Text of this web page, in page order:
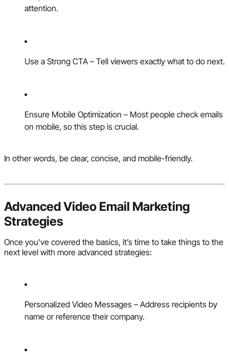
attention.
Use a Strong CTA – Tell viewers exactly what to do next.
Ensure Mobile Optimization – Most people check emails
on mobile, so this step is crucial.
In other words, be clear, concise, and mobile-friendly.
Advanced Video Email Marketing
Strategies
Once you’ve covered the basics, it’s time to take things to the
next level with more advanced strategies:
Personalized Video Messages – Address recipients by
name or reference their company.